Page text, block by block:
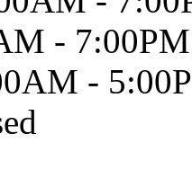
- 7:00PM
-